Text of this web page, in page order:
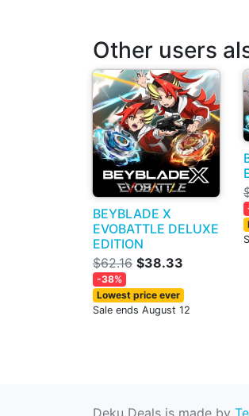
Other users
BEYBLADE X
EVOBATTLE DELUXE
EDITION
$62.16 $38.33
-38%
Lowest price ever
Sale ends August 12
Deku Deals is made by